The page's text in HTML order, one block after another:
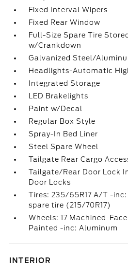
Fixed Interval Wipers
Fixed Rear Window
Full-Size Spare Tire
w/Crankdown
Galvanized Steel/
Headlights-Automatic
Integrated Storage
LED Brakelights
Paint w/Decal
Regular Box Style
Spray-In Bed Liner
Steel Spare Wheel
Tailgate Rear Cargo
Tailgate/Rear Door Lock
Door Locks
Tires: 235/65R17 A/T -
spare tire (215/70R17)
Wheels: 17 Machined-
Painted -inc: Aluminum
INTERIOR